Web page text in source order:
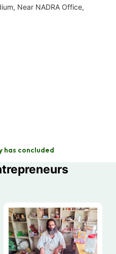
Near NADRA Office,
has concluded